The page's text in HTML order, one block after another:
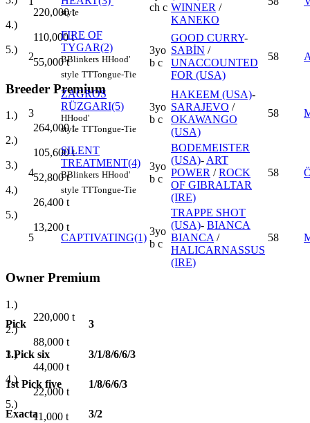
220,000t
4.)
110,000t
5.)
55,000t
Breeder Premium
1.)
264,000t
2.)
105,600t
3.)
52,800t
4.)
26,400 t
5.)
13,200 t
Owner Premium
1.)
220,000 t
2.)
88,000 t
3.)
44,000 t
4.)
22,000 t
5.)
11,000 t
style
ch c WINNER /
KANEKO
2
FIRE OF
TYGAR(2)
BBlinkers HHood'
style TTTongue-Tie
3yo
b c
GOOD CURRY-
SABİN /
UNACCOUNTED
FOR (USA)
58
3
ZAGROS
RÜZGARI(5)
HHood'
style TTTongue-Tie
3yo
b c
HAKEEM (USA)-
SARAJEVO /
OKAWANGO
(USA)
58
4
SILENT
TREATMENT(4)
BBlinkers HHood'
style TTTongue-Tie
3yo
b c
BODEMEISTER
(USA)- ART
POWER /ROCK
OF GIBRALTAR
(IRE)
58
5 CAPTIVATING(1)
3yo
b c
TRAPPE SHOT
(USA)- BIANCA
BIANCA /
HALICARNASSUS
(IRE)
58
Pick 3
1.Pick six 3/1/8/6/6/3
1st Pick five 1/8/6/6/3
Exacta 3/2